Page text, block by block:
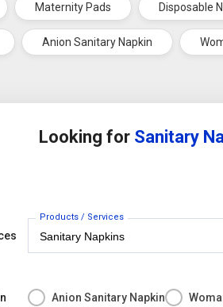
Maternity Pads Disposable
Anion Sanitary Napkin
Looking for Sanitary
Products / Services
Anion Sanitary Napkin